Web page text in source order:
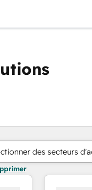
des secteurs
VousPage